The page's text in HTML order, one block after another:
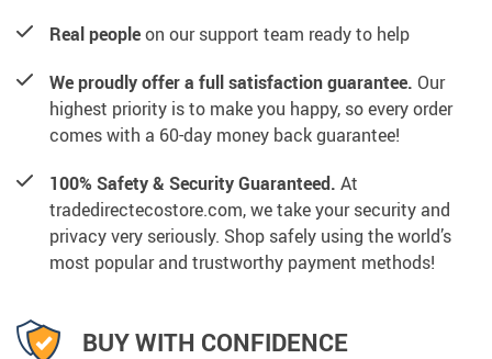
Real peopleon our support team ready to help
We proudly offer a full satisfaction guarantee. Our
highest priority is to make you happy, so every order
comes with a 60-day money back guarantee!
100% Safety & Security Guaranteed. At
tradedirectecostore.com, we take your security and
privacy very seriously. Shop safely using the world’s
most popular and trustworthy payment methods!
BUY WITH CONFIDENCE